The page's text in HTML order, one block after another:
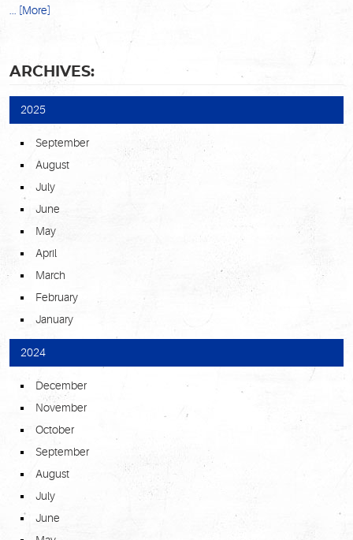
... [More]
ARCHIVES:
2025
September
August
July
June
May
April
March
February
January
2024
December
November
October
September
August
July
June